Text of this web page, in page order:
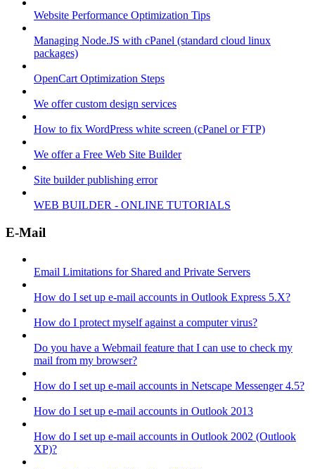
Website Performance Optimization Tips
Managing Node.JS with cPanel (standard cloud linux
packages)
OpenCart Optimization Steps
We offer custom design services
How to fix WordPress white screen (cPanel or FTP)
We offer a Free Web Site Builder
Site builder publishing error
WEB BUILDER - ONLINE TUTORIALS
E-Mail
Email Limitations for Shared and Private Servers
How do I set up e-mail accounts in Outlook Express 5.X?
How do I protect myself against a computer virus?
Do you have a Webmail feature that I can use to check my
mail from my browser?
How do I set up e-mail accounts in Netscape Messenger 4.5?
How do I set up e-mail accounts in Outlook 2013
How do I set up e-mail accounts in Outlook 2002 (Outlook
XP)?